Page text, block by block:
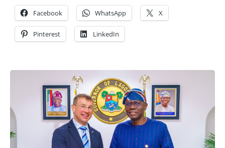
Facebook WhatsApp X
Pinterest LinkedIn